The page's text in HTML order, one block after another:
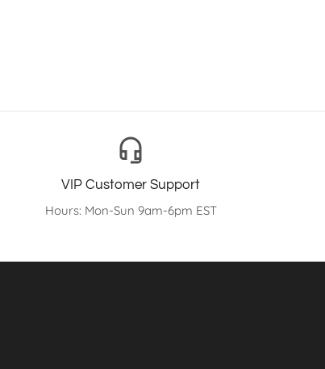
headset_mic
VIP Customer Support
Hours: Mon-Sun 9am-6pm EST